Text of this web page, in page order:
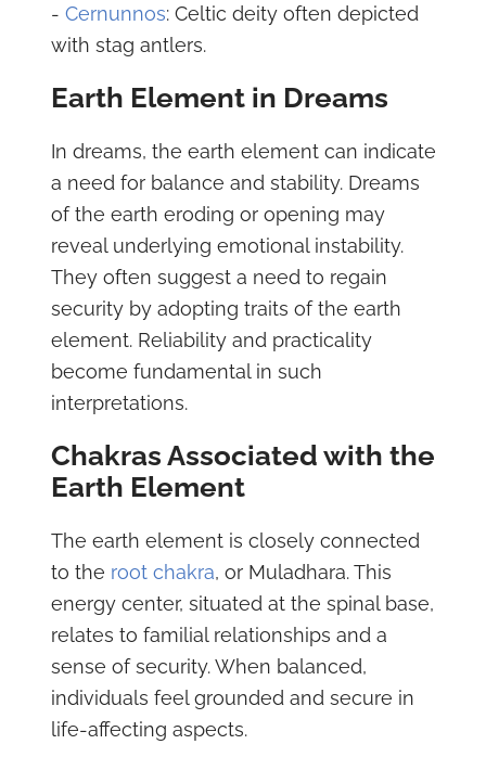
- Cernunnos: Celtic deity often depicted
with stag antlers.
Earth Element in Dreams
In dreams, the earth element can indicate
a need for balance and stability. Dreams
of the earth eroding or opening may
reveal underlying emotional instability.
They often suggest a need to regain
security by adopting traits of the earth
element. Reliability and practicality
become fundamental in such
interpretations.
Chakras Associated with the
Earth Element
The earth element is closely connected
to the root chakra, or Muladhara. This
energy center, situated at the spinal base,
relates to familial relationships and a
sense of security. When balanced,
individuals feel grounded and secure in
life-affecting aspects.